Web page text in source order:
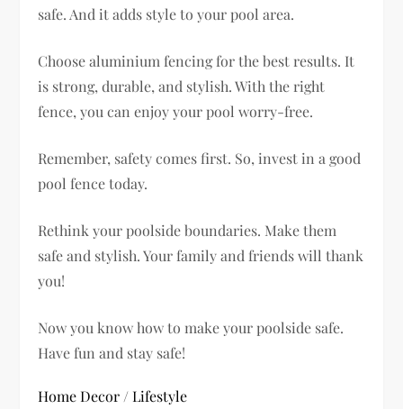
safe. And it adds style to your pool area.
Choose aluminium fencing for the best results. It
is strong, durable, and stylish. With the right
fence, you can enjoy your pool worry-free.
Remember, safety comes first. So, invest in a good
pool fence today.
Rethink your poolside boundaries. Make them
safe and stylish. Your family and friends will thank
you!
Now you know how to make your poolside safe.
Have fun and stay safe!
Home Decor /Lifestyle